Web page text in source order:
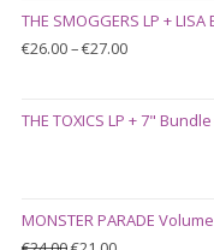
€100.00.€90.00.
THE SMOGGERS LP +
€26.00–€27.00Price
through
THE TOXICS LP + 7" Bundle
MONSTER PARADE